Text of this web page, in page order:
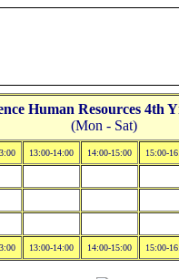
Human Resources 4th
(Mon - Sat)
13:00-14:00 14:00-15:00 15:00-
13:00-14:00 14:00-15:00 15:00-